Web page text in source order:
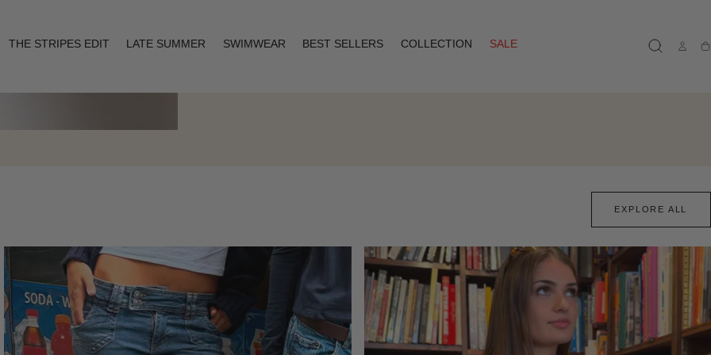
THE STRIPES EDIT LATE SUMMER SWIMWEAR BEST SELLERS COLLECTION
SALE
EXPLORE ALL